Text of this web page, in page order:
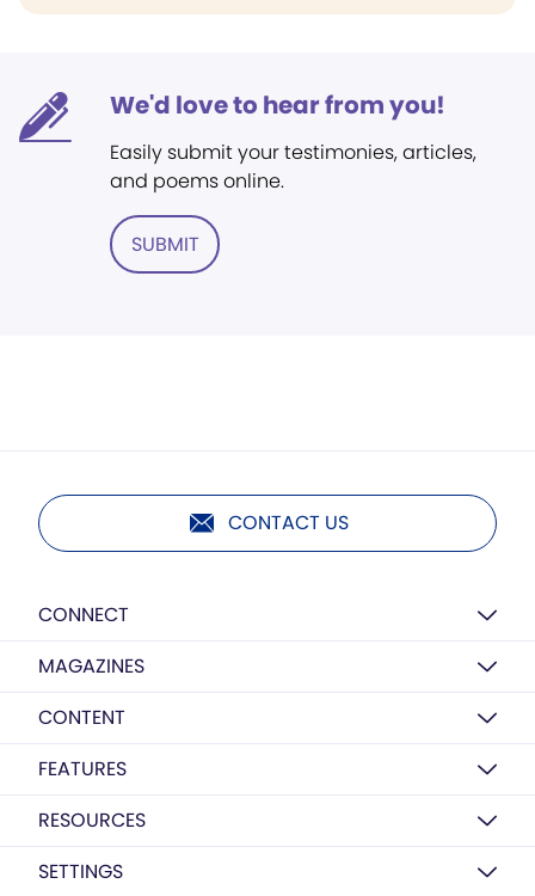
We'd love to hear from you!
Easily submit your testimonies, articles,
and poems online.
SUBMIT
CONTACT US
CONNECT
MAGAZINES
CONTENT
FEATURES
RESOURCES
SETTINGS